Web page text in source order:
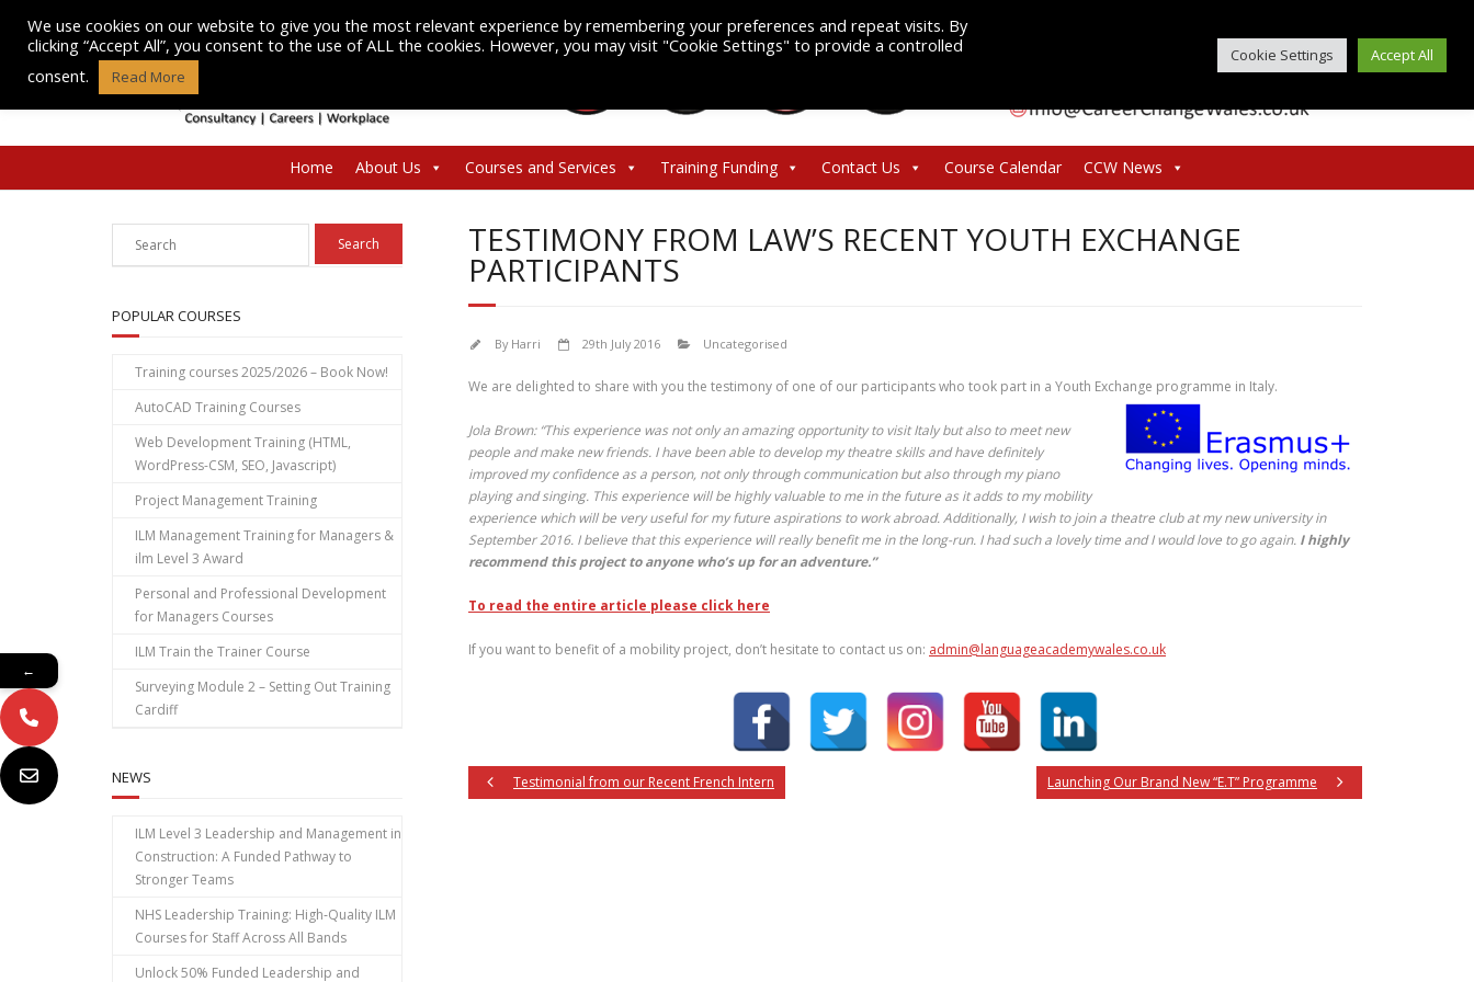
content
Home About Us Courses and Services Training Funding Contact Us Course Calendar CCW News
TESTIMONY FROM LAW’S RECENT YOUTH EXCHANGE
PARTICIPANTS
By Harri 29th July 2016 Uncategorised
We are delighted to share with you the testimony of one of our participants who took part in a Youth Exchange programme in Italy.
Jola Brown: “This experience was not only an amazing opportunity to visit Italy but also to meet new
people and make new friends. I have been able to develop my theatre skills and have definitely
improved my confidence as a person, not only through communication but also through my piano
playing and singing. This experience will be highly valuable to me in the future as it adds to my mobility
experience which will be very useful for my future aspirations to work abroad. Additionally, I wish to join a theatre club at my new university in
September 2016. I believe that this experience will really benefit me in the long-run. I had such a lovely time and I would love to go again. I highly
recommend this project to anyone who’s up for an adventure.”
To read the entire article please click here
If you want to benefit of a mobility project, don’t hesitate to contact us on: admin@languageacademywales.co.uk
Testimonial from our Recent French Intern Launching Our Brand New “E.T” Programme
POPULAR COURSES
Training courses 2025/2026 – Book Now!
AutoCAD Training Courses
Web Development Training (HTML,
WordPress-CSM, SEO, Javascript)
Project Management Training
ILM Management Training for Managers &
ilm Level 3 Award
Personal and Professional Development
for Managers Courses
ILM Train the Trainer Course
Surveying Module 2 – Setting Out Training
Cardiff
NEWS
ILM Level 3 Leadership and Management in
Construction: A Funded Pathway to
Stronger Teams
NHS Leadership Training: High‑Quality ILM
Courses for Staff Across All Bands
Unlock 50% Funded Leadership and
We use cookies on our website to give you the most relevant experience by remembering your preferences and repeat visits. By
clicking “Accept All”, you consent to the use of ALL the cookies. However, you may visit "Cookie Settings" to provide a controlled
consent.
Read More
Cookie Settings Accept All
←